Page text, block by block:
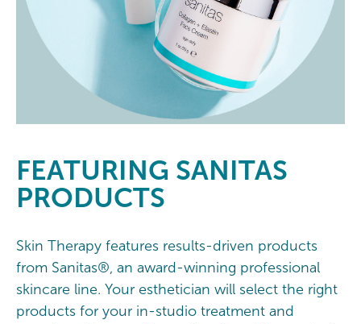
FEATURING SANITAS
PRODUCTS
Skin Therapy features results-driven products
from Sanitas®, an award-winning professional
skincare line. Your esthetician will select the right
products for your in-studio treatment and